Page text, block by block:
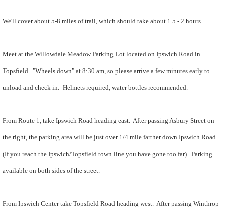
We'll cover about 5-8 miles of trail, which should take about 1.5 - 2 hours.
Meet at the Willowdale Meadow Parking Lot located on Ipswich Road in
Topsfield. "Wheels down" at 8:30 am, so please arrive a few minutes early to
unload and check in. Helmets required, water bottles recommended.
From Route 1, take Ipswich Road heading east. After passing Asbury Street on
the right, the parking area will be just over 1/4 mile farther down Ipswich Road
(If you reach the Ipswich/Topsfield town line you have gone too far). Parking
available on both sides of the street.
From Ipswich Center take Topsfield Road heading west. After passing Winthrop